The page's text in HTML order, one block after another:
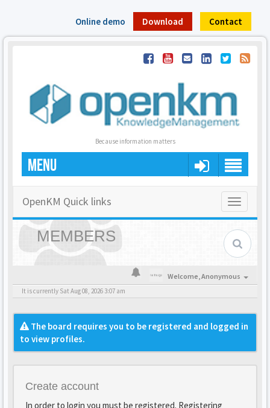
Online demo Download Contact
Because information matters
MENU
Toggle
OpenKM Quick links
MEMBERS
Welcome,Anonymous
It is currently Sat Aug 08, 2026 3:07 am
The board requires you to be registered and logged in
to view profiles.
Create account
In order to login you must be registered. Registering